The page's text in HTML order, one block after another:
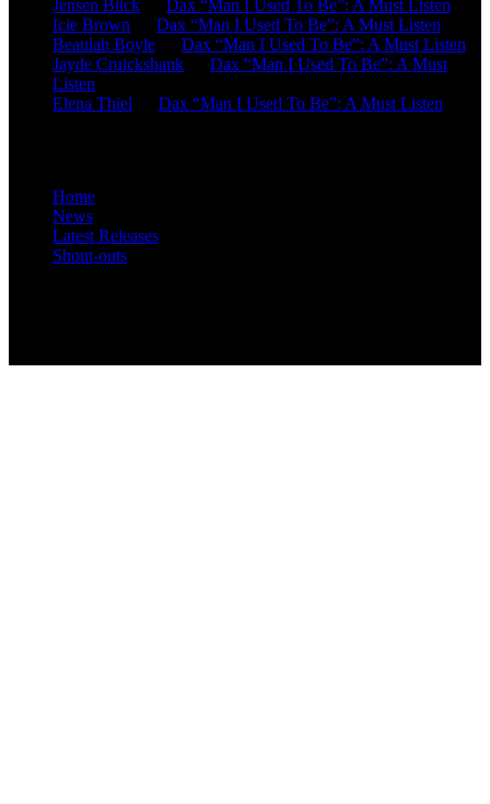
Jensen Blick
Dax “Man I Used To Be”: A Must Listen
Icie Brown
Dax “Man I Used To Be”: A Must Listen
Beaulah Boyle
Dax “Man I Used To Be”: A Must Listen
Jayde Cruickshank
Dax “Man I Used To Be”: A Must
Listen
Elena Thiel
Dax “Man I Used To Be”: A Must Listen
Home
News
Latest Releases
Shout-outs